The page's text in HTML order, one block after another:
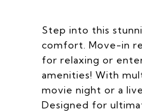
Step into this
comfort. Move-in
for relaxing or
amenities! With
movie night or a
Designed for